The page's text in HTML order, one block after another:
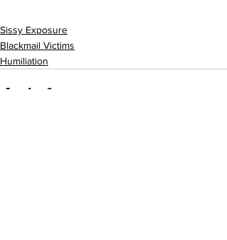
Sissy Exposure
Blackmail Victims
Humiliation